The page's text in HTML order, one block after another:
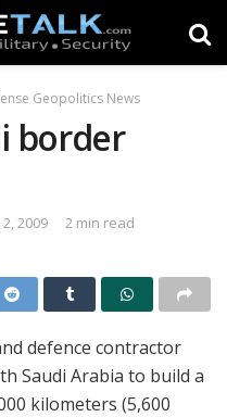
Geopolitics News
border
2, 2009 2 min read
defence contractor
Saudi Arabia to build a
kilometers (5,600